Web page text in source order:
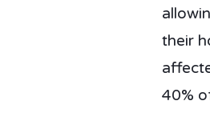
their
40%